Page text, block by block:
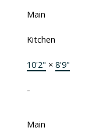
Main
Kitchen
10'2" × 8'9"
-
Main